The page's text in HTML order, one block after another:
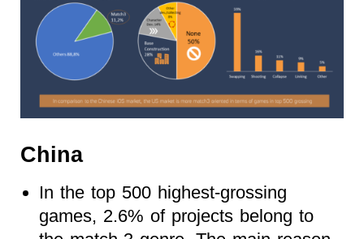
China
In the top 500 highest-grossing
games, 2.6% of projects belong to